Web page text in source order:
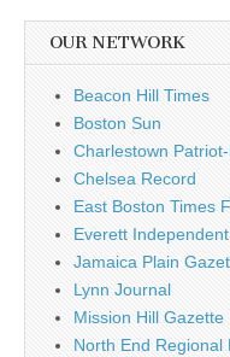
OUR NETWORK
Beacon Hill Times
Boston Sun
Charlestown
Chelsea Record
East Boston Times
Everett Independent
Jamaica Plain
Lynn Journal
Mission Hill Gazette
North End Regional